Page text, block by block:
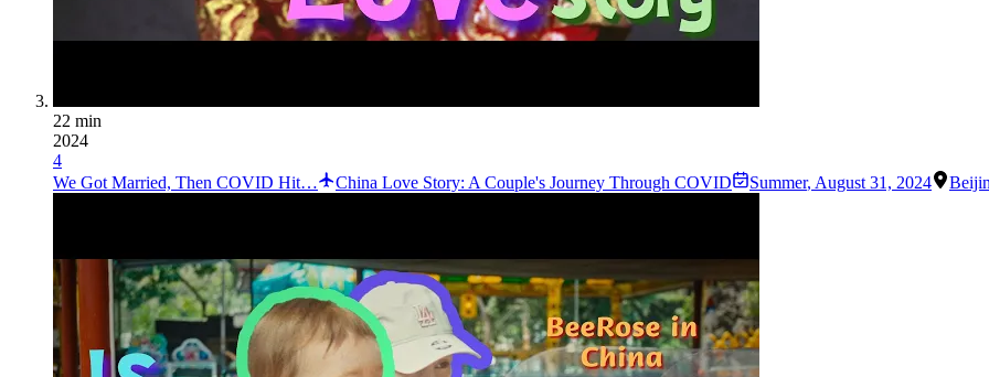
22 min
2024
4
We Got Married, Then COVID Hit…
China Love Story: A Couple's Journey Through COVID Summer, August 31, 2024